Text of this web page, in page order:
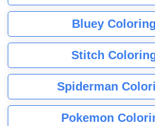
Bluey
Stitch
Spiderman
Pokemon